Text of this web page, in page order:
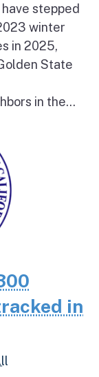
stepped
winter
in 2025,
State
in the...
in